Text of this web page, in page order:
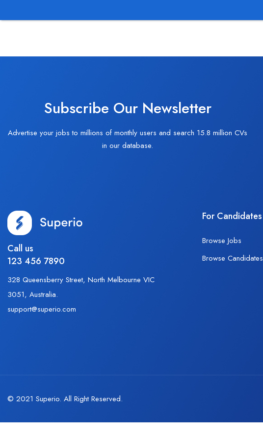
Subscribe Our Newsletter
Advertise your jobs to millions of monthly users and search 15.8 million CVs
in our database.
Call us
123 456 7890
328 Queensberry Street, North Melbourne VIC
3051, Australia.
support@superio.com
For Candidates
Browse Jobs
Browse Candidates
© 2021 Superio. All Right Reserved.